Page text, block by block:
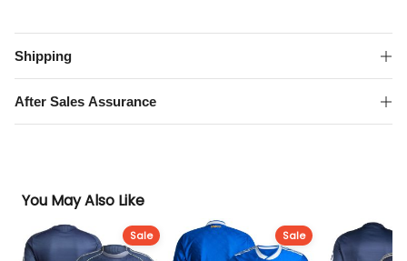
Goalkeeper
Shirt
quantity
Shipping
After Sales Assurance
You May Also Like
Sale Sale